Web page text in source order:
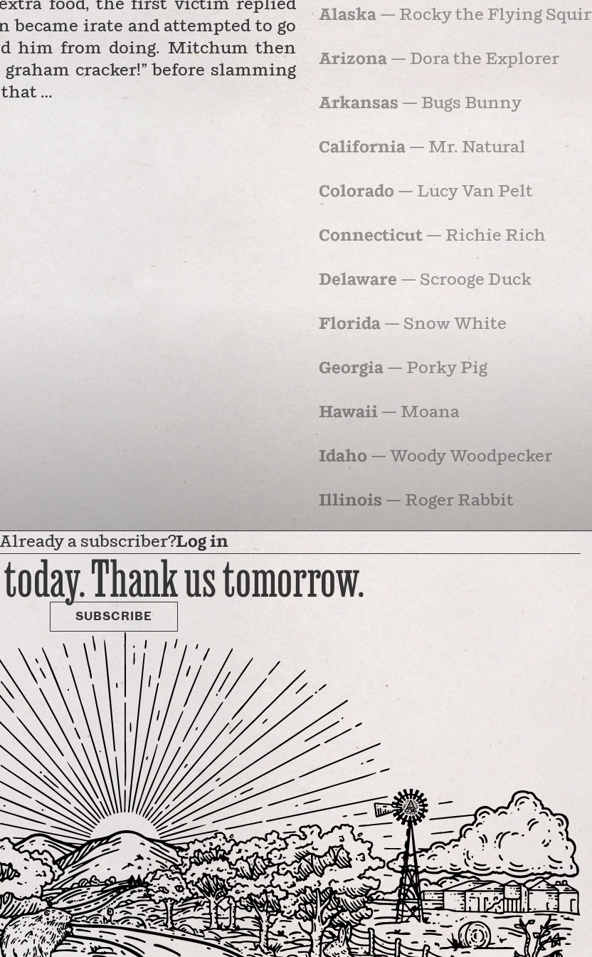
food, the first victim replied
irate and attempted to go
him from doing. Mitchum then
graham cracker!” before slamming
…
Alaska — Rocky the Flying
Arizona — Dora the Explorer
Arkansas — Bugs Bunny
California — Mr. Natural
Colorado — Lucy Van Pelt
Connecticut — Richie Rich
Delaware — Scrooge Duck
Florida — Snow White
Georgia — Porky Pig
Hawaii — Moana
Idaho — Woody Woodpecker
Illinois — Roger Rabbit
Iowa— Cow and Chicken
Already a subscriber?Log in
Thank us tomorrow.
SUBSCRIBE